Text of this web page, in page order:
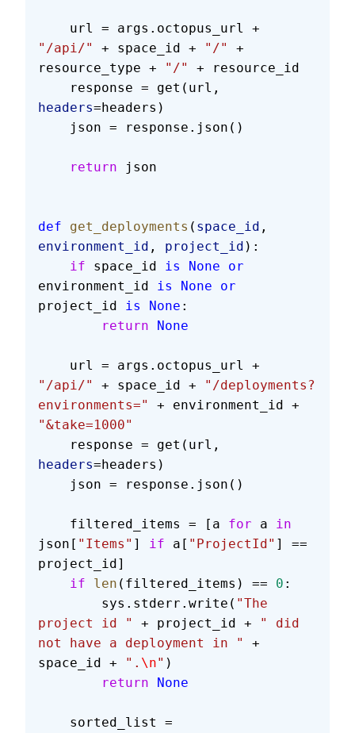
    url = args.octopus_url +
"/api/"
+ space_id + "/"
+
resource_type +
"/"
+ resource_id
    response = get(url,
headers=headers)
    json = response.json()
    return
json
def get_deployments ( space_id ,
environment_id , project_id ):
    if
space_id is None or
environment_id is None or
project_id is None :
        return
None
    url = args.octopus_url +
"/api/"
+ space_id +
"/deployments?
environments="
+ environment_id +
"&take=1000"
    response = get(url,
headers=headers)
    json = response.json()
    filtered_items = [a
for a in
json[ "Items" ] if a[ "ProjectId" ] ==
project_id]
    if
len (filtered_items) == 0 :
        sys.stderr.write(
"The
project id "
+ project_id +
" did
not have a deployment in "
+
space_id +
". \n" )
        return
None
    sorted_list =